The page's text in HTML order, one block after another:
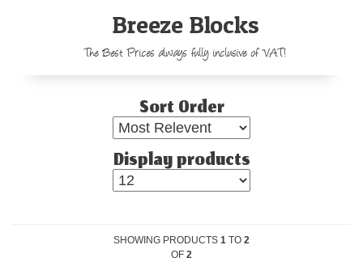
Breeze Blocks
The Best Prices always fully inclusive of VAT!
Sort Order
Display products
SHOWING PRODUCTS 1 TO 2
OF 2